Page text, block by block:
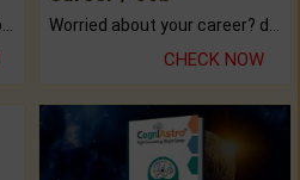
Is there any question or problem lingering. Worried about your career? don't know what is.
CHECK NOW